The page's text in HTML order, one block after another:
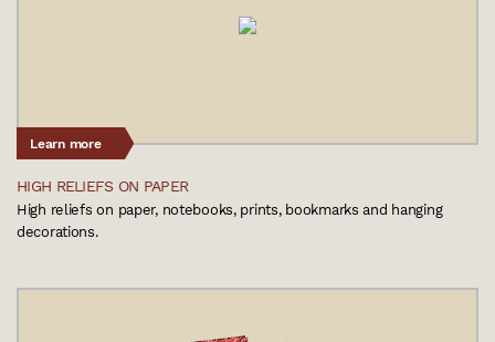
Learn more
HIGH RELIEFS ON PAPER
High reliefs on paper, notebooks, prints, bookmarks and hanging
decorations.